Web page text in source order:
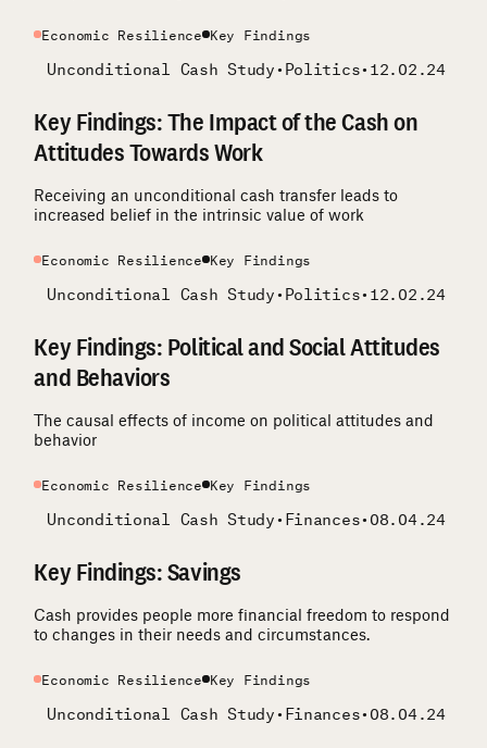
Economic Resilience Key Findings
Unconditional Cash Study• Politics• 12.02.24
Key Findings: The Impact of the Cash on
Attitudes Towards Work
Receiving an unconditional cash transfer leads to
increased belief in the intrinsic value of work
Economic Resilience Key Findings
Unconditional Cash Study• Politics• 12.02.24
Key Findings: Political and Social Attitudes
and Behaviors
The causal effects of income on political attitudes and
behavior
Economic Resilience Key Findings
Unconditional Cash Study• Finances• 08.04.24
Key Findings: Savings
Cash provides people more financial freedom to respond
to changes in their needs and circumstances.
Economic Resilience Key Findings
Unconditional Cash Study• Finances• 08.04.24